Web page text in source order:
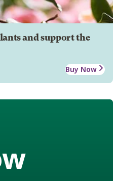
and support the
Buy Now